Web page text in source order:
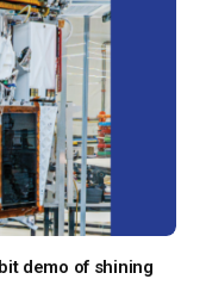
demo of shining